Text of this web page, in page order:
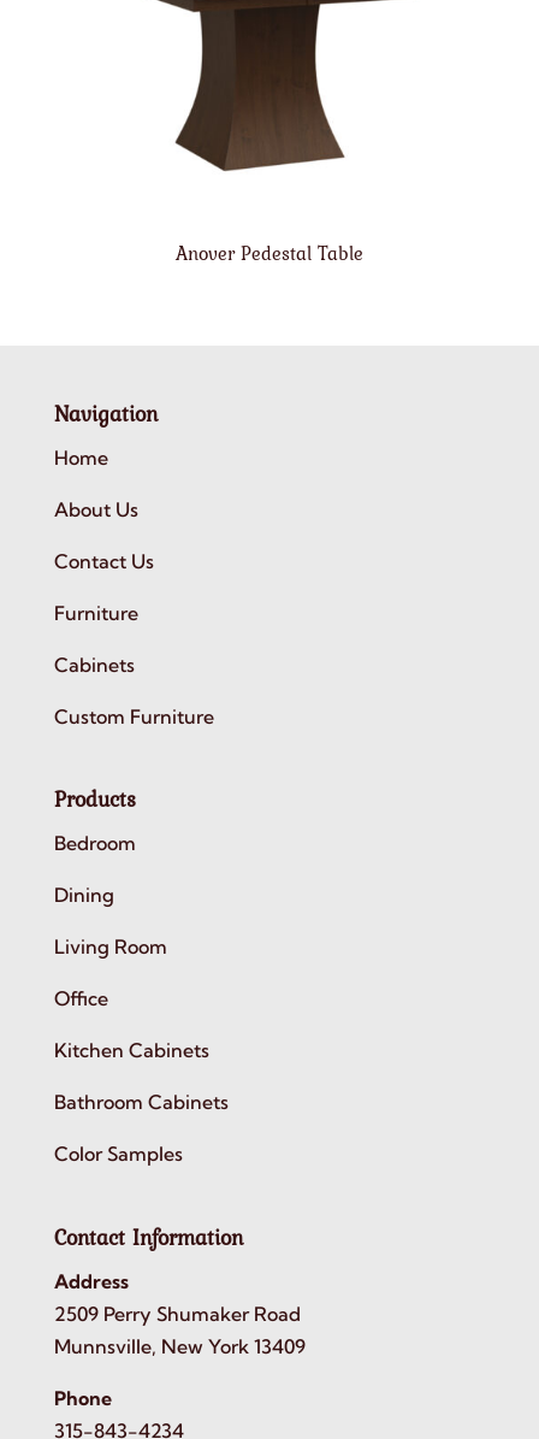
Anover Pedestal Table
Navigation
Home
About Us
Contact Us
Furniture
Cabinets
Custom Furniture
Products
Bedroom
Dining
Living Room
Office
Kitchen Cabinets
Bathroom Cabinets
Color Samples
Contact Information
Address
2509 Perry Shumaker Road
Munnsville, New York 13409
Phone
315-843-4234